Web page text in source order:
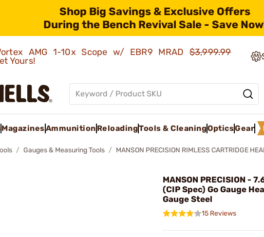
Shop Big Savings & Exclusive Offers
During the Bench Revival Sale - Save
AMG 1-10x Scope w/ EBR9 MRAD$3,999.99
Yours!
MagazinesAmmunition ReloadingTools & CleaningOpticsGear
Gauges & Measuring Tools MANSON PRECISION RIMLESS CARTRIDGE
MANSON PRECISION -
(CIP Spec) Go Gauge
Gauge Steel
15 Reviews